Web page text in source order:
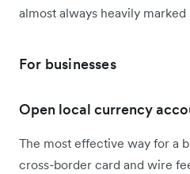
almost always heavily marked
For businesses
Open local currency
The most effective way for a
cross-border card and wire